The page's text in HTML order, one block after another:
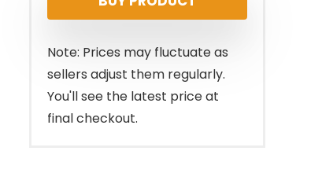
Note: Prices may fluctuate as
sellers adjust them regularly.
You'll see the latest price at
final checkout.